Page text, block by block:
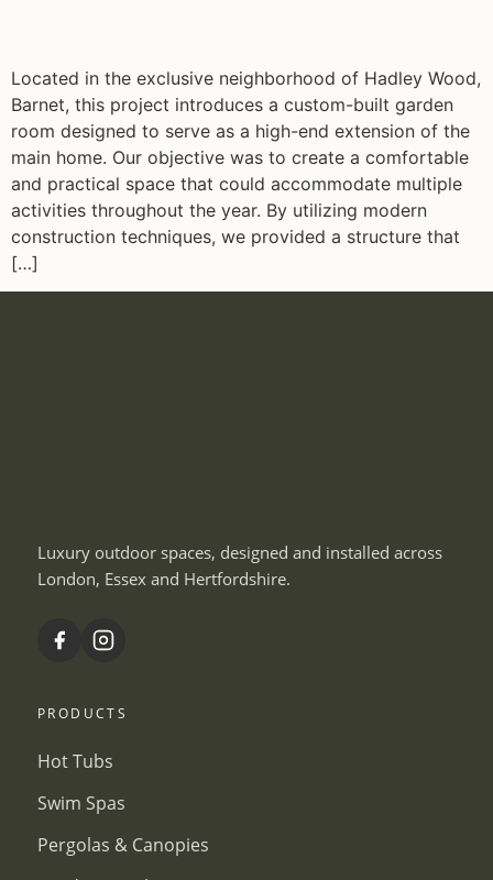
Located in the exclusive neighborhood of Hadley Wood,
Barnet, this project introduces a custom-built garden
room designed to serve as a high-end extension of the
main home. Our objective was to create a comfortable
and practical space that could accommodate multiple
activities throughout the year. By utilizing modern
construction techniques, we provided a structure that
[…]
Luxury outdoor spaces, designed and installed across
London, Essex and Hertfordshire.
PRODUCTS
Hot Tubs
Swim Spas
Pergolas & Canopies